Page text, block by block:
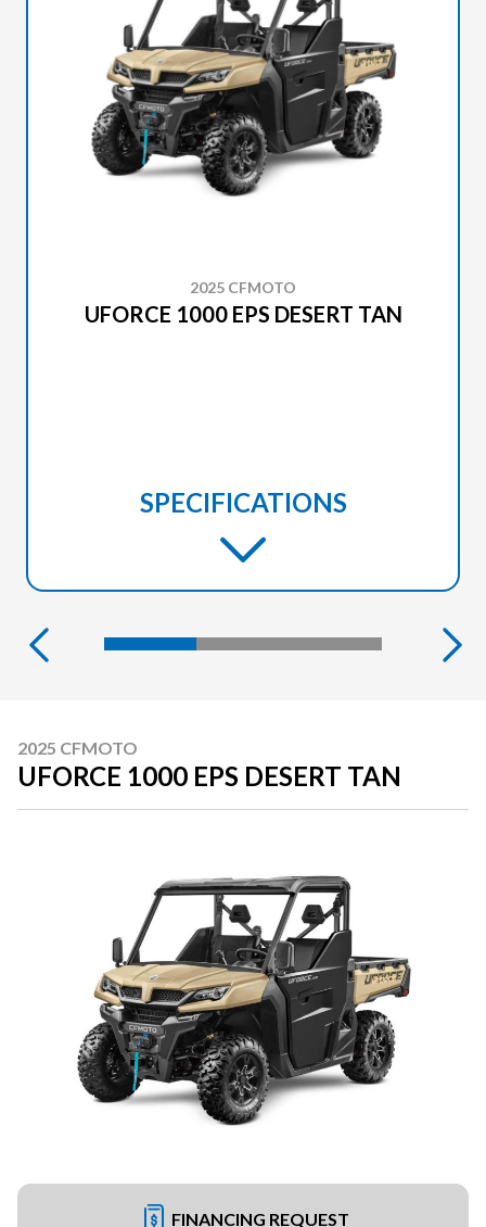
2025 CFMOTO
UFORCE 1000 EPS DESERT TAN
SPECIFICATIONS
2025 CFMOTO
UFORCE 1000 EPS DESERT TAN
FINANCING REQUEST